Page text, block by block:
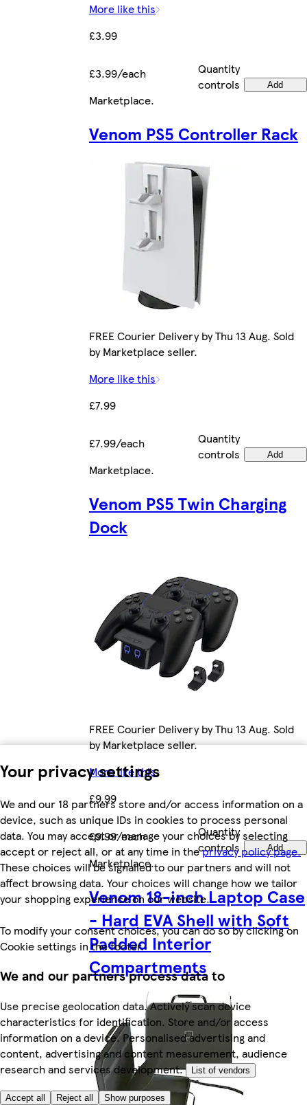
Your privacy settings
We and our 18 partners store and/or access information on a
device, such as unique IDs in cookies to process personal
data. You may accept or manage your choices by selecting
accept or reject all, or at any time in theprivacy policy page.
These choices will be signalled to our partners and will not
affect browsing data. Your choices will change how we tailor
your shopping experience on our website.
To modify your consent choices, you can do so by clicking on
Cookie settings in the footer.
We and our partners process data to
Use precise geolocation data. Actively scan device
characteristics for identification. Store and/or access
information on a device. Personalised advertising and
content, advertising and content measurement, audience
research and services development.
List of vendors
Accept all Reject all Show purposes
More like this
£3.99
£3.99/each
Quantity
controls
Add
Marketplace.
Venom PS5 Controller Rack
FREE Courier Delivery by Thu 13 Aug. Sold
by Marketplace seller.
More like this
£7.99
£7.99/each
Quantity
controls
Add
Marketplace.
Venom PS5 Twin Charging
Dock
FREE Courier Delivery by Thu 13 Aug. Sold
by Marketplace seller.
More like this
£9.99
£9.99/each
Quantity
controls
Add
Marketplace.
Venom 18-inch Laptop Case
- Hard EVA Shell with Soft
Padded Interior
Compartments